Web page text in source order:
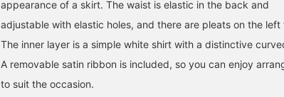
appearance of a skirt. The waist is elastic in the back and
adjustable with elastic holes, and there are pleats on the left
The inner layer is a simple white shirt with a distinctive
A removable satin ribbon is included, so you can enjoy
to suit the occasion.